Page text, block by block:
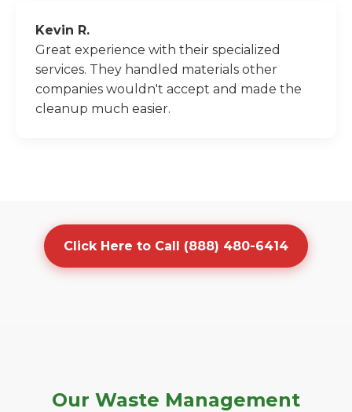
Kevin R.
Great experience with their specialized
services. They handled materials other
companies wouldn't accept and made the
cleanup much easier.
Click Here to Call (888) 480-6414
Our Waste Management